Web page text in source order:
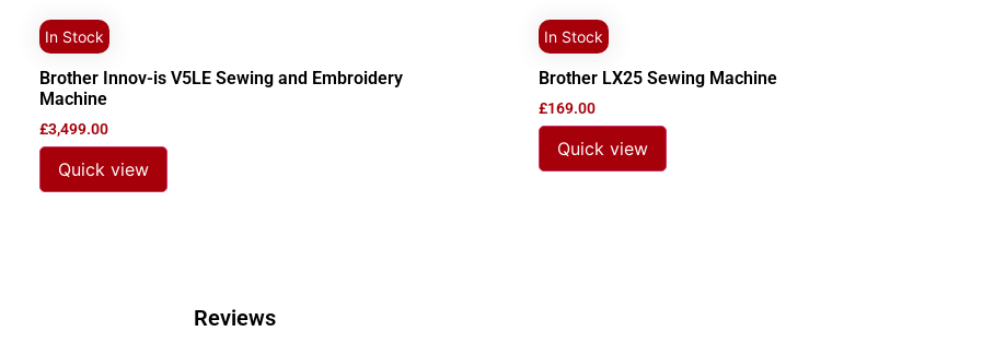
In Stock
Brother Innov-is V5LE Sewing and Embroidery
Machine
£3,499.00
Quick view
In Stock
Brother LX25 Sewing Machine
£169.00
Quick view
Reviews